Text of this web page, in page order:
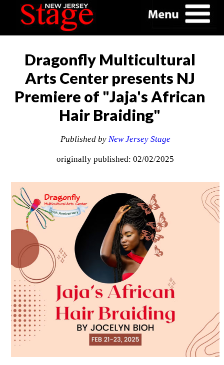
Dragonfly Multicultural
Arts Center presents NJ
Premiere of "Jaja's African
Hair Braiding"
Published by New Jersey Stage
originally published: 02/02/2025